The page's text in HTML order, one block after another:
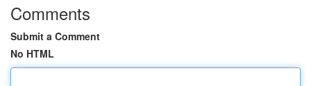
Comments
Submit a Comment
No HTML